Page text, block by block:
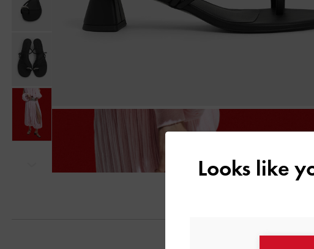
Looks like